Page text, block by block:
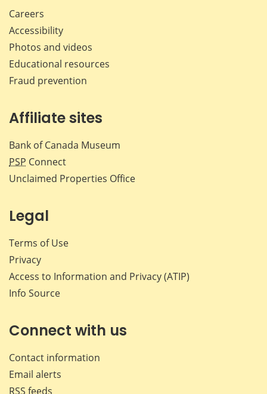
Careers
Accessibility
Photos and videos
Educational resources
Fraud prevention
Affiliate sites
Bank of Canada Museum
PSP Connect
Unclaimed Properties Office
Legal
Terms of Use
Privacy
Access to Information and Privacy (ATIP)
Info Source
Connect with us
Contact information
Email alerts
RSS feeds